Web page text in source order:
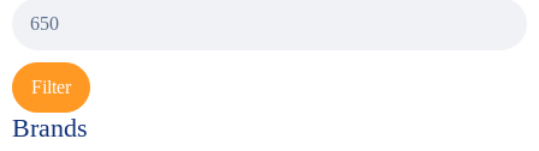
Filter
Brands